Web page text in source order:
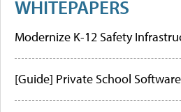
WHITEPAPERS
Modernize K-12 Safety
[Guide] Private School